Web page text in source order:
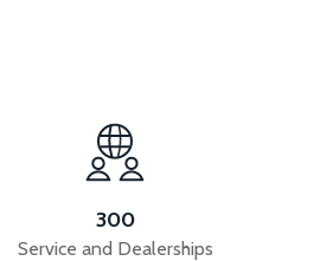
300
Service and Dealerships